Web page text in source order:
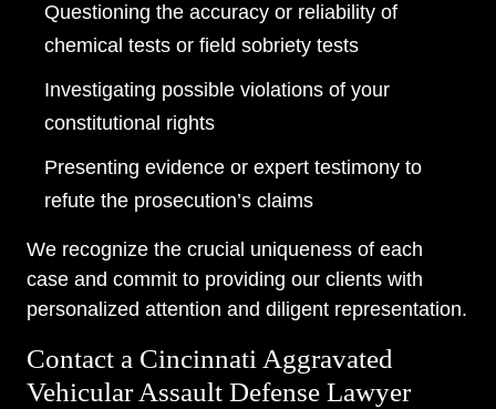
Questioning the accuracy or reliability of
chemical tests or field sobriety tests
Investigating possible violations of your
constitutional rights
Presenting evidence or expert testimony to
refute the prosecution’s claims
We recognize the crucial uniqueness of each
case and commit to providing our clients with
personalized attention and diligent representation.
Contact a Cincinnati Aggravated
Vehicular Assault Defense Lawyer